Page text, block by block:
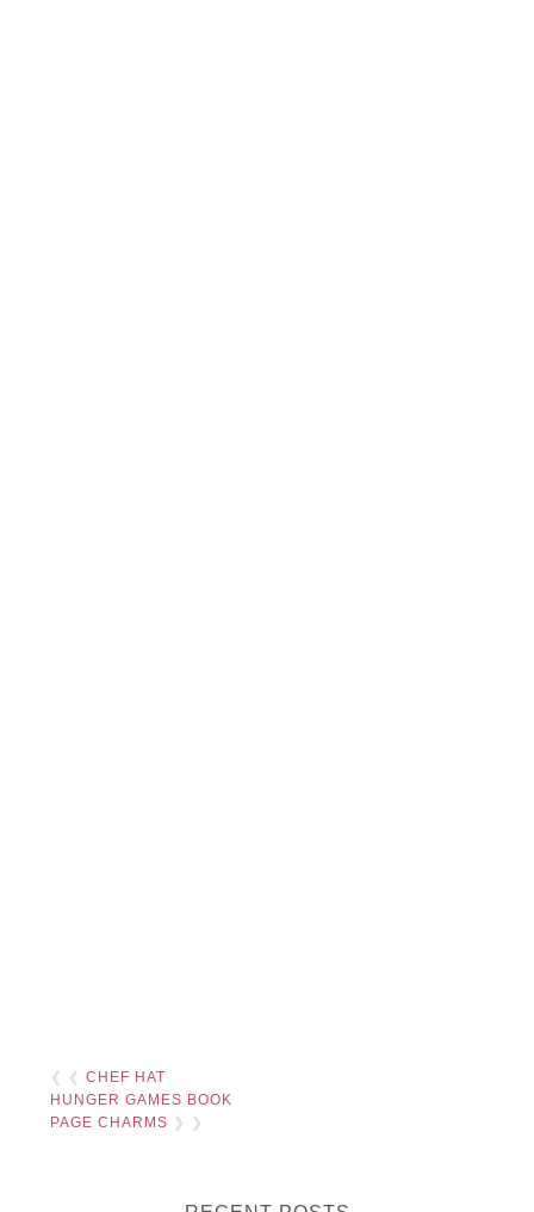
❮ ❮CHEF HAT
HUNGER GAMES BOOK
PAGE CHARMS ❯ ❯